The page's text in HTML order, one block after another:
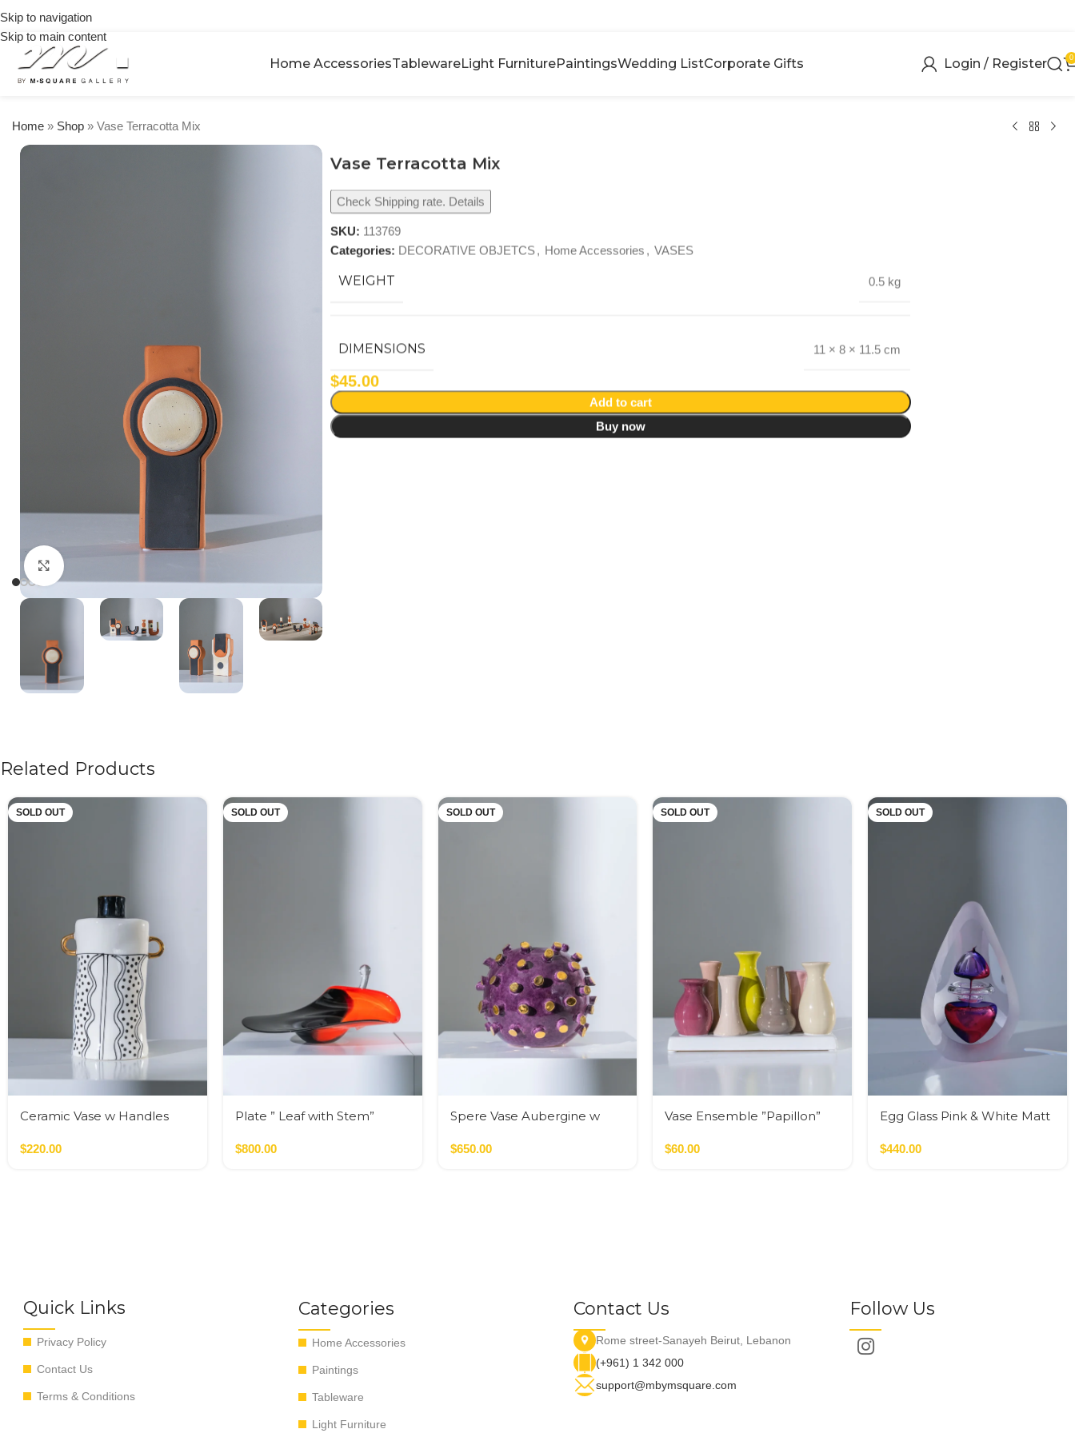
Skip to navigation
Skip to main content
Home AccessoriesTablewareLight FurniturePaintingsWedding ListCorporate Gifts Login / Register 0
Home » Shop » Vase Terracotta Mix
Vase Terracotta Mix
Check Shipping rate. Details
SKU: 113769
Categories: DECORATIVE OBJETCS, Home Accessories , VASES
WEIGHT 0.5 kg
DIMENSIONS 11 × 8 × 11.5 cm
$45.00
Add to cart
Buy now
Related Products
SOLD OUT
Ceramic Vase w Handles
$220.00
SOLD OUT
Plate ” Leaf with Stem”
$800.00
SOLD OUT
Spere Vase Aubergine w
$650.00
SOLD OUT
Vase Ensemble ”Papillon”
$60.00
SOLD OUT
Egg Glass Pink & White Matt
$440.00
Quick Links
Privacy Policy
Contact Us
Terms & Conditions
Categories
Home Accessories
Paintings
Tableware
Light Furniture
Contact Us
Rome street-Sanayeh Beirut, Lebanon
(+961) 1 342 000
support@mbymsquare.com
Follow Us
orders
over
$250